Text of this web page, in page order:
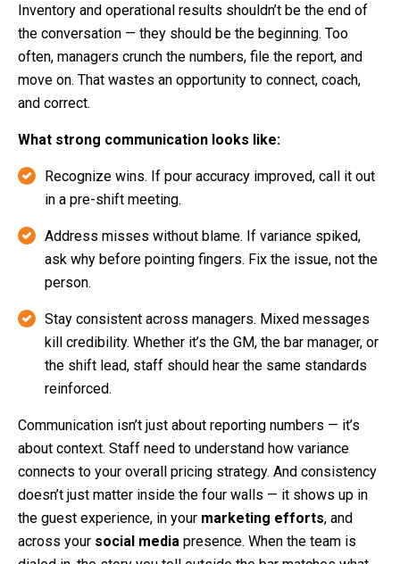
Inventory and operational results shouldn’t be the end of
the conversation — they should be the beginning. Too
often, managers crunch the numbers, file the report, and
move on. That wastes an opportunity to connect, coach,
and correct.
What strong communication looks like:
Recognize wins. If pour accuracy improved, call it out
in a pre-shift meeting.
Address misses without blame. If variance spiked,
ask why before pointing fingers. Fix the issue, not the
person.
Stay consistent across managers. Mixed messages
kill credibility. Whether it’s the GM, the bar manager, or
the shift lead, staff should hear the same standards
reinforced.
Communication isn’t just about reporting numbers — it’s
about context. Staff need to understand how variance
connects to your overall pricing strategy. And consistency
doesn’t just matter inside the four walls — it shows up in
the guest experience, in your marketing efforts, and
across your social media presence. When the team is